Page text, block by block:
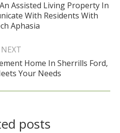
Previous
post:
Assisted Living Property In
With Residents With
Aphasia
NEXT
Next
post:
Home In Sherrills Ford,
Your Needs
posts